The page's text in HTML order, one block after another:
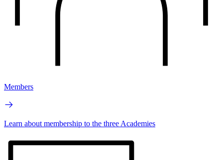
Members
Learn about membership to the three Academies